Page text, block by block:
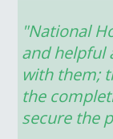
"National
and helpful
with them;
the
secure the